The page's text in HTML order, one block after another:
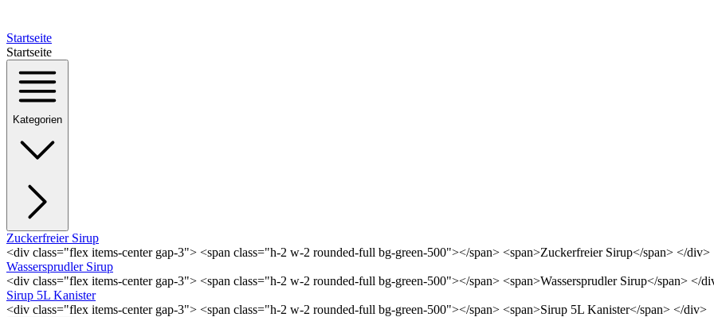
Startseite
Startseite
Kategorien
Zuckerfreier Sirup
<div class="flex items-center gap-3"> <span class="h-2 w-2 rounded-full bg-green-500"></span> <span>Zuckerfreier Sirup</span> </div>
Wassersprudler Sirup
<div class="flex items-center gap-3"> <span class="h-2 w-2 rounded-full bg-green-500"></span> <span>Wassersprudler Sirup</span> </
Sirup 5L Kanister
<div class="flex items-center gap-3"> <span class="h-2 w-2 rounded-full bg-green-500"></span> <span>Sirup 5L Kanister</span> </div>